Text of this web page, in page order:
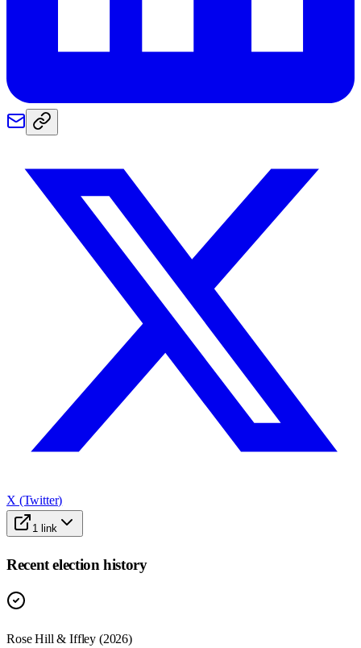
X (Twitter)
1 link
Recent election history
Rose Hill & Iffley (2026)